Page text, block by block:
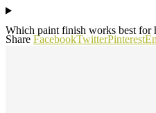
Which paint finish works best for
Share FacebookTwitterPinterest